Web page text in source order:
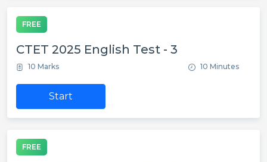
FREE
CTET 2025 English Test - 3
10 Marks 10 Minutes
Start
FREE